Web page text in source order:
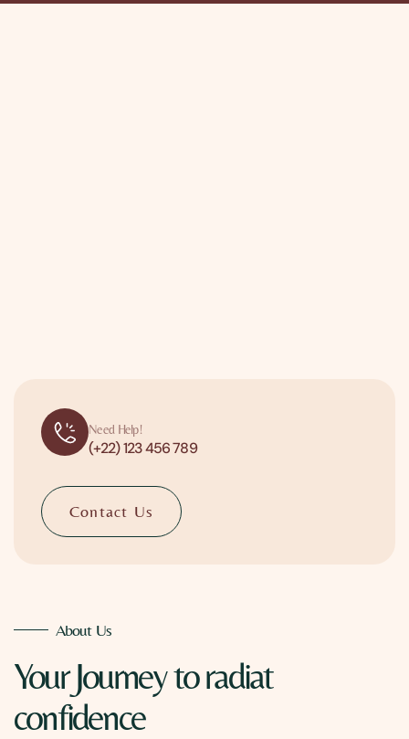
Need Help!
(+22) 123 456 789
Contact Us
About Us
Your Journeyto radiat
confidence